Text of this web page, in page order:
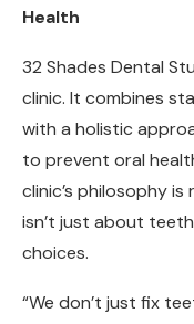
Health
32 Shades Dental
clinic. It combines
with a holistic
to prevent oral
clinic’s philosophy
isn’t just about
choices.
“We don’t just fix